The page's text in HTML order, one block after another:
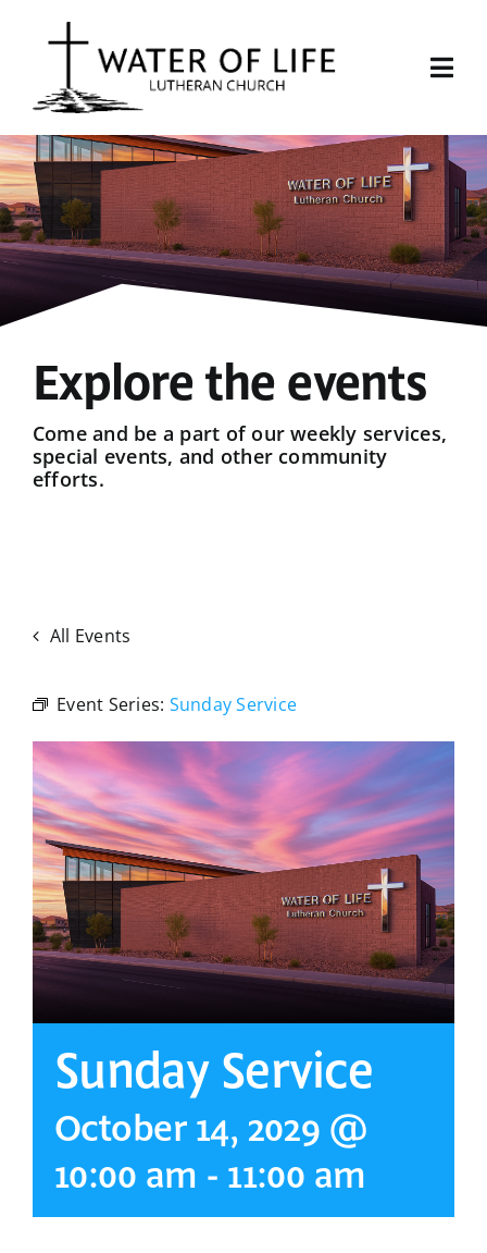
Start Here
About Us
Sermons
Give
Explore the events
Come and be a part of our weekly services,
special events, and other community
efforts.
All Events
Event Series: Sunday Service
Sunday Service
October 14, 2029 @
10:00 am - 11:00 am